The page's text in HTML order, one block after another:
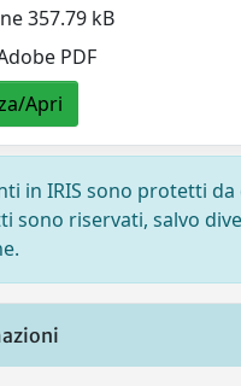
357.79 kB
PDF
Apri
in IRIS sono protetti
sono riservati, salvo